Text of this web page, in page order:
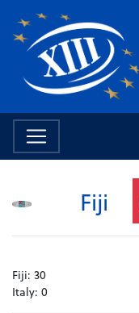
Fiji
Fiji: 30
Italy: 0